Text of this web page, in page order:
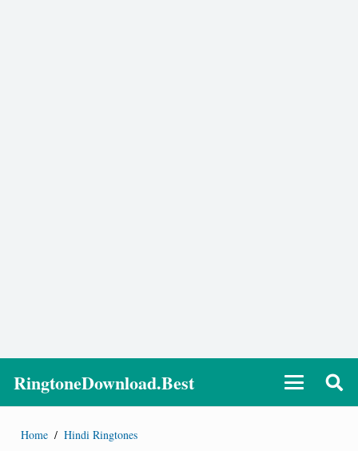
RingtoneDownload.Best
Home / Hindi Ringtones